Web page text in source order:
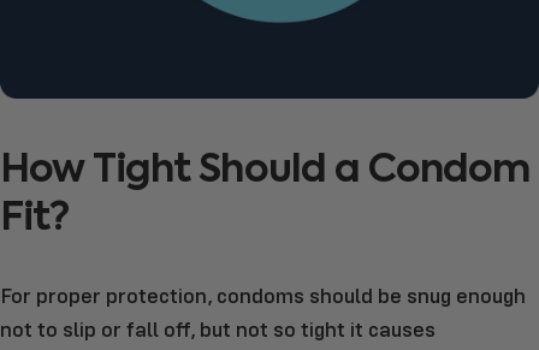
How Tight Should a Condom
Fit?
For proper protection, condoms should be snug enough
not to slip or fall off, but not so tight it causes